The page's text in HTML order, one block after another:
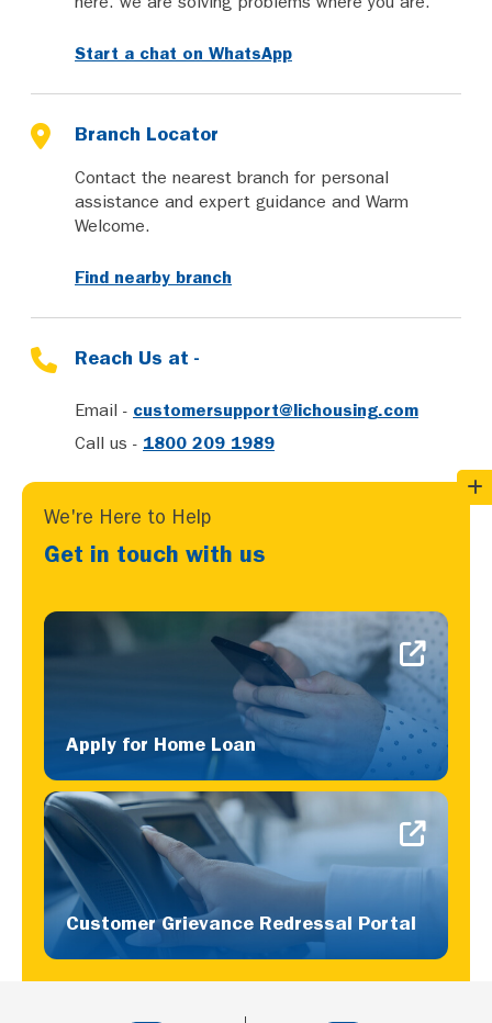
Start a chat on WhatsApp
Branch Locator
Contact the nearest branch for personal
assistance and expert guidance and Warm
Welcome.
Find nearby branch
Reach Us at -
Email - customersupport@lichousing.com
Call us - 1800 209 1989
We're Here to Help
Get in touch with us
Apply for Home Loan
Customer Grievance Redressal Portal